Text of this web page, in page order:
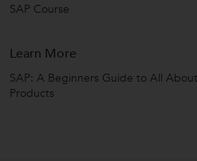
SAP Course
Learn More
SAP: A Beginners Guide to All
Products